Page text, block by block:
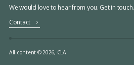
We would love to hear from you. Get in touch.
Contact
All content © 2026, CLA.